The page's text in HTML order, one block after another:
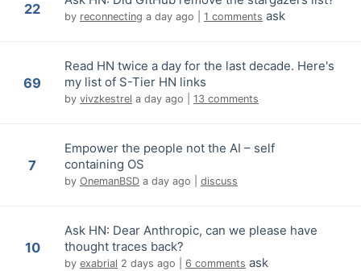
22 by reconnecting a day ago 1 comments ask
69
Read HN twice a day for the last decade. Here's
my list of S-Tier HN links
by vivzkestrel a day ago 13 comments
7
Empower the people not the AI – self
containing OS
by OnemanBSD a day ago discuss
10
Ask HN: Dear Anthropic, can we please have
thought traces back?
by exabrial 2 days ago 6 comments ask